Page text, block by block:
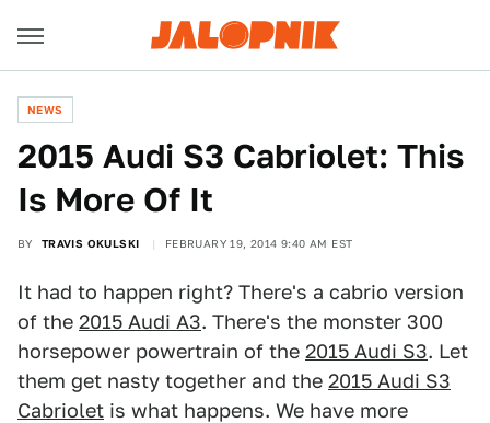
NEWS
2015 Audi S3 Cabriolet: This
Is More Of It
BY TRAVIS OKULSKI FEBRUARY 19, 2014 9:40 AM EST
It had to happen right? There's a cabrio version
of the 2015 Audi A3. There's the monster 300
horsepower powertrain of the 2015 Audi S3. Let
them get nasty together and the 2015 Audi S3
Cabriolet is what happens. We have more